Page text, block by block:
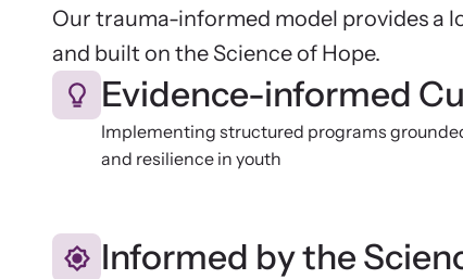
Our trauma-informed model provides a
and built on the Science of Hope.
Evidence-informed
Implementing structured programs
and resilience in youth
Informed by the